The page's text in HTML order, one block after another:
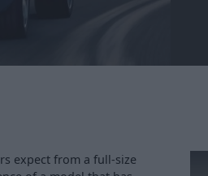
expect from a full-size